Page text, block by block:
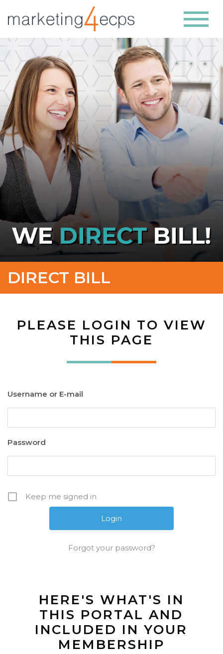
DIRECT BILL
PLEASE LOGIN TO VIEW
THIS PAGE
Username or E-mail
Password
Keep me signed in
Forgot your password?
HERE'S WHAT'S IN
THIS PORTAL AND
INCLUDED IN YOUR
MEMBERSHIP